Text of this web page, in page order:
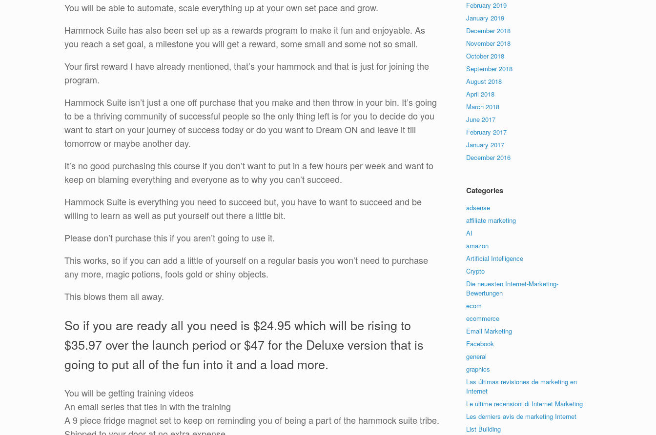
You will be able to automate, scale everything up at your own set pace and grow.
Hammock Suite has also been set up as a rewards program to make it fun and enjoyable. As
you reach a set goal, a milestone you will get a reward, some small and some not so small.
Your first reward I have already mentioned, that’s your hammock and that is just for joining the
program.
Hammock Suite isn’t just a one off purchase that you make and then throw in your bin. It’s going
to be a thriving community of successful people so the only thing left is for you to decide do you
want to start on your journey of success today or do you want to Dream ON and leave it till
tomorrow or maybe another day.
It’s no good purchasing this course if you don’t want to put in a few hours per week and want to
keep on blaming everything and everyone as to why you can’t succeed.
Hammock Suite is everything you need to succeed but, you have to want to succeed and be
willing to learn as well as put yourself out there a little bit.
Please don’t purchase this if you aren’t going to use it.
This works, so if you can add a little of yourself on a regular basis you won’t need to purchase
any more, magic potions, fools gold or shiny objects.
This blows them all away.
So if you are ready all you need is $24.95 which will be rising to
$35.97 over the launch period or $47 for the Deluxe version that is
going to put all of the fun into it and a load more.
You will be getting training videos
An email series that ties in with the training
A 9 piece fridge magnet set to keep on reminding you of being a part of the hammock suite tribe.
February 2019
January 2019
December 2018
November 2018
October 2018
September 2018
August 2018
April 2018
March 2018
June 2017
February 2017
January 2017
December 2016
Categories
adsense
affiliate marketing
AI
amazon
Artificial Intelligence
Crypto
Die neuesten Internet-Marketing-
Bewertungen
ecom
ecommerce
Email Marketing
Facebook
general
graphics
Las últimas revisiones de marketing en
Internet
Le ultime recensioni di Internet Marketing
Les derniers avis de marketing Internet
List Building